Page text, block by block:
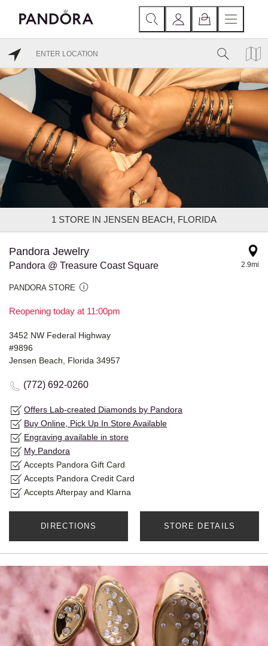
1 STORE IN JENSEN BEACH, FLORIDA
Pandora Jewelry
Pandora @ Treasure Coast Square
PANDORA STORE
Reopening today at 11:00pm
2.9mi
3452 NW Federal Highway
#9896
Jensen Beach, Florida 34957
(772) 692-0260
Offers Lab-created Diamonds by Pandora
Buy Online, Pick Up In Store Available
Engraving available in store
My Pandora
Accepts Pandora Gift Card
Accepts Pandora Credit Card
Accepts Afterpay and Klarna
DIRECTIONS STORE DETAILS